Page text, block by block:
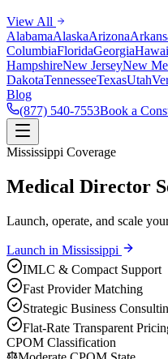
View All
AlabamaAlaskaArizona
ColumbiaFloridaGeorgia
HampshireNew JerseyNew
DakotaTennesseeTexasUtah
Blog
(877) 540-7553Book a
Mississippi Coverage
Medical Director
Launch, operate, and scale
Launch in Mississippi
IMLC & Compact Support
Fast Provider Matching
Strategic Business
Flat-Rate Transparent
CPOM Classification